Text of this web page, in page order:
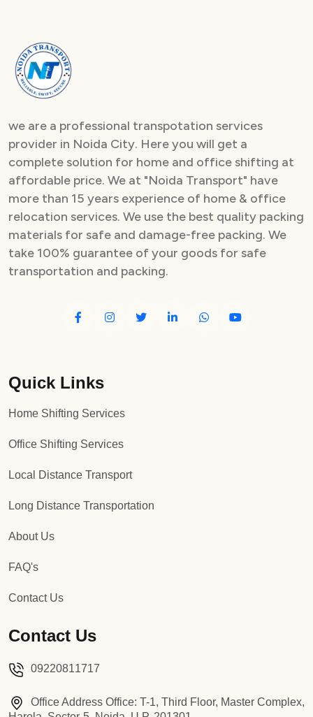
we are a professional transpotation services
provider in Noida City. Here you will get a
complete solution for home and office shifting at
affordable price. We at "Noida Transport" have
more than 15 years experience of home & office
relocation services. We use the best quality packing
materials for safe and damage-free packing. We
take 100% guarantee of your goods for safe
transportation and packing.
Quick Links
Home Shifting Services
Office Shifting Services
Local Distance Transport
Long Distance Transportation
About Us
FAQ's
Contact Us
Contact Us
09220811717
Office Address Office: T-1, Third Floor, Master Complex,